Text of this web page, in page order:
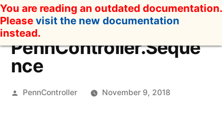
Skip
to
content
You are reading an outdated documentation.
Please visit the new documentation
instead.
PennController.Seque
nce
Posted
PennController November 9, 2018